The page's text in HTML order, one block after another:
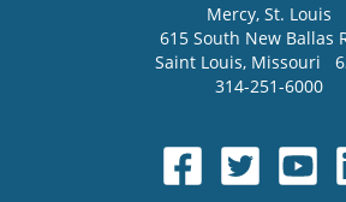
Mercy, St. Louis
615 South New Ballas
Saint Louis, Missouri
314-251-6000